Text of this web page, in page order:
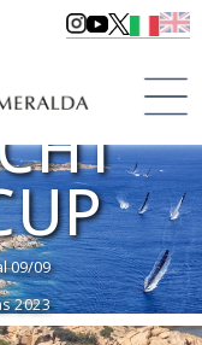
09/09
2023